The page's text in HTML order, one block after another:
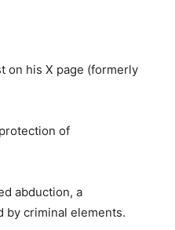
on his X page (formerly
of
abduction, a
by criminal elements.